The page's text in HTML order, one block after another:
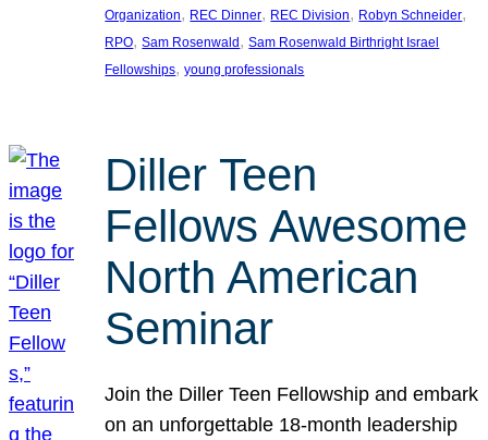
Organization, REC Dinner, REC Division, Robyn Schneider
RPO, Sam Rosenwald , Sam Rosenwald Birthright Israel
Fellowships, young professionals
Diller Teen
Fellows Awesome
North American
Seminar
Join the Diller Teen Fellowship and embark
on an unforgettable 18-month leadership